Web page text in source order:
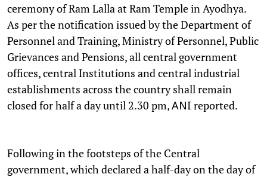
ceremony of Ram Lalla at Ram Temple in Ayodhya.
As per the notification issued by the Department of
Personnel and Training, Ministry of Personnel, Public
Grievances and Pensions, all central government
offices, central Institutions and central industrial
establishments across the country shall remain
closed for half a day until 2.30 pm,ANI reported.
Following in the footsteps of the Central
government, which declared a half-day on the day of